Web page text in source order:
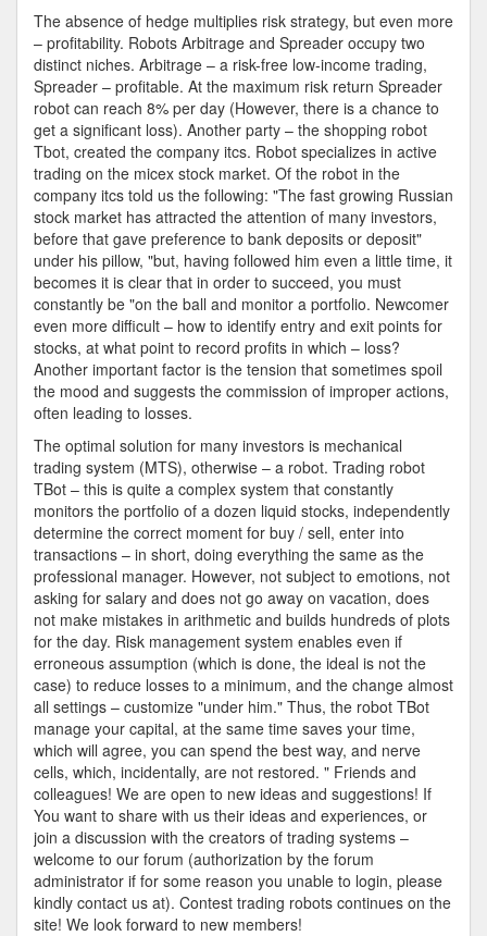
The absence of hedge multiplies risk strategy, but even more
– profitability. Robots Arbitrage and Spreader occupy two
distinct niches. Arbitrage – a risk-free low-income trading,
Spreader – profitable. At the maximum risk return Spreader
robot can reach 8% per day (However, there is a chance to
get a significant loss). Another party – the shopping robot
Tbot, created the company itcs. Robot specializes in active
trading on the micex stock market. Of the robot in the
company itcs told us the following: "The fast growing Russian
stock market has attracted the attention of many investors,
before that gave preference to bank deposits or deposit"
under his pillow, "but, having followed him even a little time, it
becomes it is clear that in order to succeed, you must
constantly be "on the ball and monitor a portfolio. Newcomer
even more difficult – how to identify entry and exit points for
stocks, at what point to record profits in which – loss?
Another important factor is the tension that sometimes spoil
the mood and suggests the commission of improper actions,
often leading to losses.
The optimal solution for many investors is mechanical
trading system (MTS), otherwise – a robot. Trading robot
TBot – this is quite a complex system that constantly
monitors the portfolio of a dozen liquid stocks, independently
determine the correct moment for buy / sell, enter into
transactions – in short, doing everything the same as the
professional manager. However, not subject to emotions, not
asking for salary and does not go away on vacation, does
not make mistakes in arithmetic and builds hundreds of plots
for the day. Risk management system enables even if
erroneous assumption (which is done, the ideal is not the
case) to reduce losses to a minimum, and the change almost
all settings – customize "under him." Thus, the robot TBot
manage your capital, at the same time saves your time,
which will agree, you can spend the best way, and nerve
cells, which, incidentally, are not restored. " Friends and
colleagues! We are open to new ideas and suggestions! If
You want to share with us their ideas and experiences, or
join a discussion with the creators of trading systems –
welcome to our forum (authorization by the forum
administrator if for some reason you unable to login, please
kindly contact us at). Contest trading robots continues on the
site! We look forward to new members!